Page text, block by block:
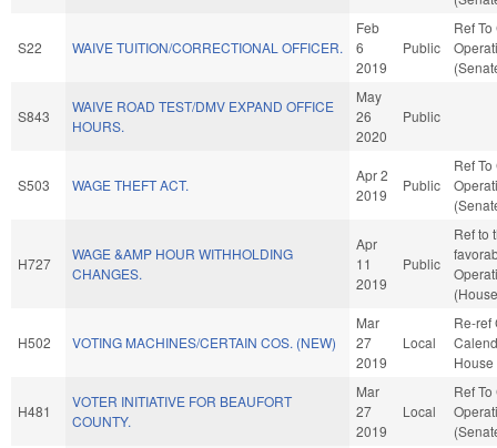
S22 WAIVE TUITION/CORRECTIONAL OFFICER.
Feb
6
2019
Public
Ref
S843
WAIVE ROAD TEST/DMV EXPAND OFFICE
HOURS.
May
26
2020
Public
S503 WAGE THEFT ACT.
Apr 2
2019
Public
Ref
H727
WAGE &AMP HOUR WITHHOLDING
CHANGES.
Apr
11
2019
Public
Ref to
H502 VOTING MACHINES/CERTAIN COS. (NEW)
Mar
27
2019
Local
Re-ref
H481
VOTER INITIATIVE FOR BEAUFORT
COUNTY.
Mar
27
2019
Local
Ref